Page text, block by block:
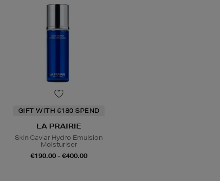
GIFT WITH €180 SPEND
LA PRAIRIE
Skin Caviar Hydro Emulsion
Moisturiser
€190.00 - €400.00